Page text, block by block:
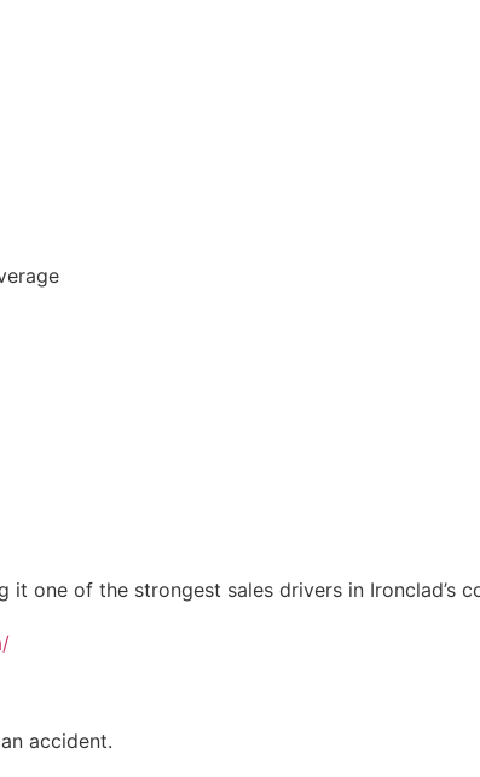
it one of the strongest sales drivers in Ironclad’s
accident.